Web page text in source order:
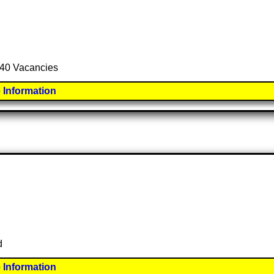
Vacancies
Information
Information